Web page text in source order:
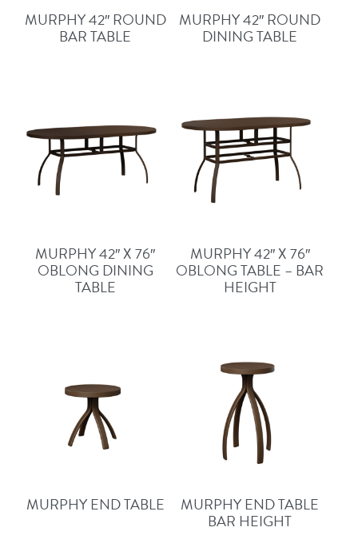
MURPHY 42″ ROUND
BAR TABLE
MURPHY 42″ ROUND
DINING TABLE
MURPHY 42″ X 76″
OBLONG DINING
TABLE
MURPHY 42″ X 76″
OBLONG TABLE – BAR
HEIGHT
MURPHY END TABLE MURPHY END TABLE
BAR HEIGHT